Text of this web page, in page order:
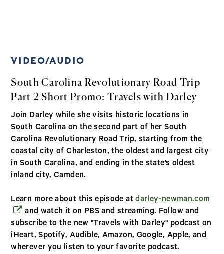
VIDEO/AUDIO
South Carolina Revolutionary Road Trip
Part 2 Short Promo: Travels with Darley
Join Darley while she visits historic locations in
South Carolina on the second part of her South
Carolina Revolutionary Road Trip, starting from the
coastal city of Charleston, the oldest and largest city
in South Carolina, and ending in the state’s oldest
inland city, Camden.
Learn more about this episode atdarley-newman.com
and watch it on PBS and streaming. Follow and
subscribe to the new "Travels with Darley" podcast on
iHeart, Spotify, Audible, Amazon, Google, Apple, and
wherever you listen to your favorite podcast.